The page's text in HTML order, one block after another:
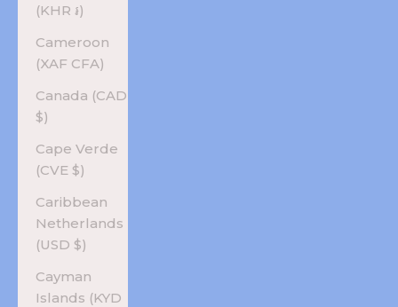
(KHR ៛)
Cameroon
(XAF CFA)
Canada (CAD
$)
Cape Verde
(CVE $)
Caribbean
Netherlands
(USD $)
Cayman
Islands (KYD